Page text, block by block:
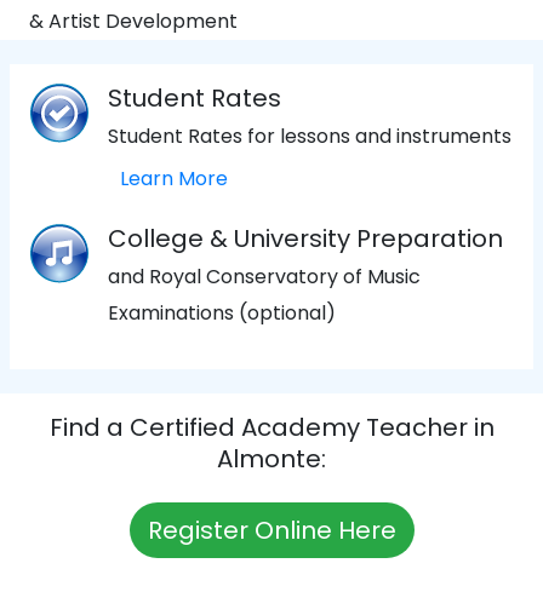
& Artist Development
Student Rates
Student Rates for lessons and instruments
Learn More
College & University Preparation
and Royal Conservatory of Music
Examinations (optional)
Find a Certified Academy Teacher in
Almonte:
Register Online Here